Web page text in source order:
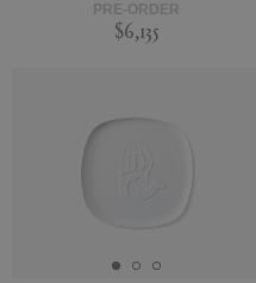
PRE-ORDER
$6,135